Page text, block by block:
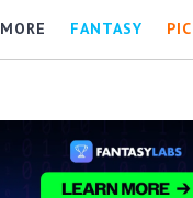
MORE FANTASY